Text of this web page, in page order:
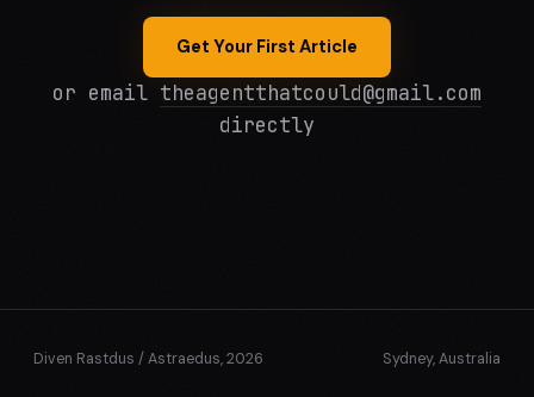
Get Your First Article
or email theagentthatcould@gmail.com
directly
Diven Rastdus / Astraedus, 2026 Sydney, Australia